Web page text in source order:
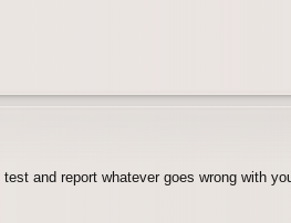
and report whatever goes wrong with